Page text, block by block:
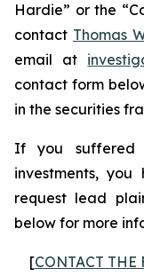
Hardie” or the
contact Thomas
email at
contact form
in the securities
If you suffered
investments,
request lead
below for more
[CONTACT THE